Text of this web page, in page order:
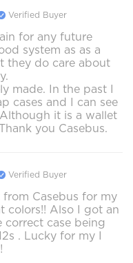
Verified Buyer
for any future
system as as a
they do care about
made. In the past I
cases and I can see
it is a wallet
you Casebus.
Verified Buyer
Casebus for my
colors!! Also I got an
correct case being
. Lucky for my I